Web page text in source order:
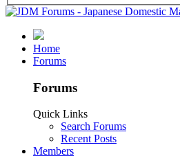
Home
Forums
Forums
Quick Links
Search Forums
Recent Posts
Members